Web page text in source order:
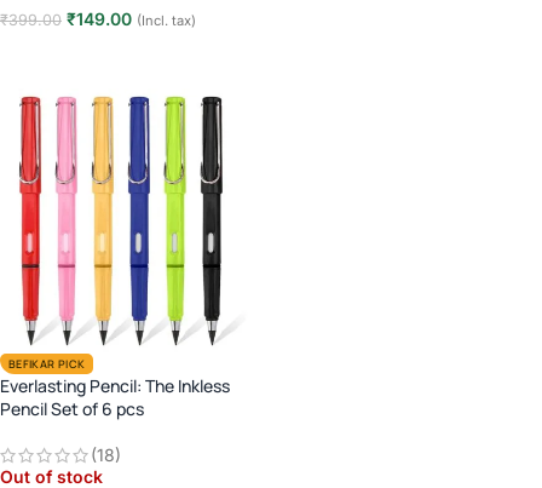
₹399.00 ₹149.00 (Incl. tax)
BEFIKAR PICK
Everlasting Pencil: The Inkless
Pencil Set of 6 pcs
(18)
Out of stock